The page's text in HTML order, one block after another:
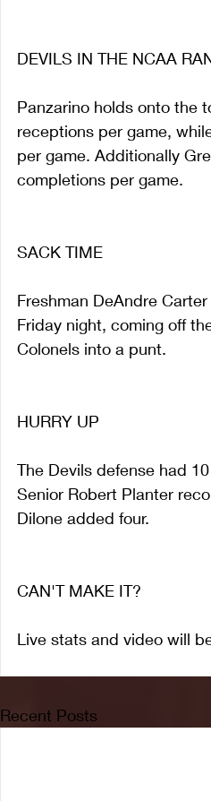
DEVILS IN THE NCAA
Panzarino holds onto the
receptions per game,
per game. Additionally
completions per game.
SACK TIME
Freshman DeAndre
Friday night, coming off
Colonels into a punt.
HURRY UP
The Devils defense had
Senior Robert Planter
Dilone added four.
CAN'T MAKE IT?
Live stats and video will
Recent Posts